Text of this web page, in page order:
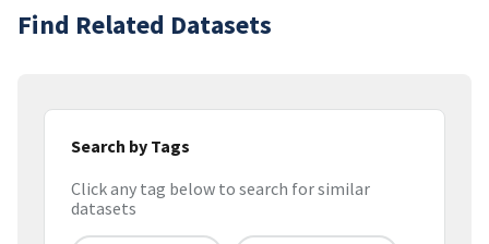
Find Related Datasets
Search by Tags
Click any tag below to search for similar
datasets